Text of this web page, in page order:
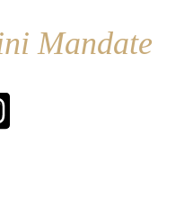
Mandate